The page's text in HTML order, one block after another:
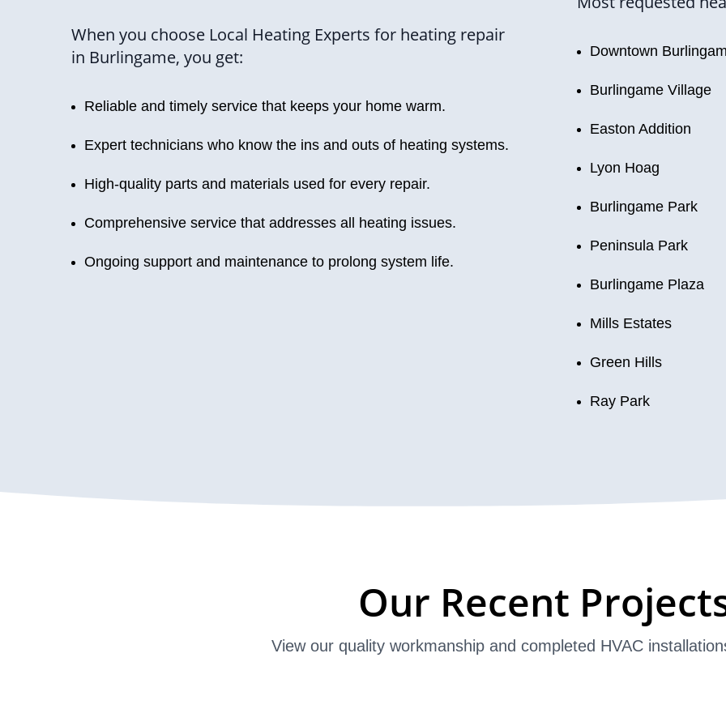
When you choose Local Heating Experts for heating repair
in Burlingame, you get:
Reliable and timely service that keeps your home warm.
Expert technicians who know the ins and outs of heating systems.
High-quality parts and materials used for every repair.
Comprehensive service that addresses all heating issues.
Ongoing support and maintenance to prolong system life.
Downtown
Burlingame Village
Easton Addition
Lyon Hoag
Burlingame Park
Peninsula Park
Burlingame Plaza
Mills Estates
Green Hills
Ray Park
Our Recent
View our quality workmanship and completed HVAC